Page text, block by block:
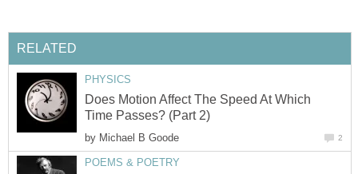
RELATED
PHYSICS
Does Motion Affect The Speed At Which
Time Passes? (Part 2)
by Michael B Goode 2
POEMS & POETRY